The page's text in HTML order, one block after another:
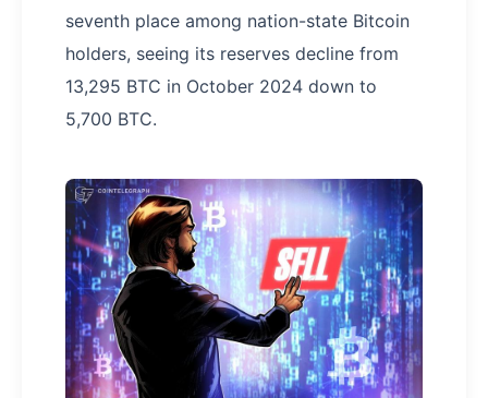
seventh place among nation-state Bitcoin
holders, seeing its reserves decline from
13,295 BTC in October 2024 down to
5,700 BTC.